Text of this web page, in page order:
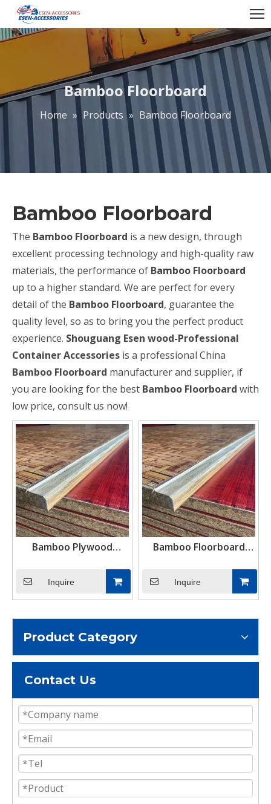
Bamboo Floorboard
Home » Products » Bamboo Floorboard
Bamboo Floorboard
The Bamboo Floorboard is a new design, through
excellent processing technology and high-quality raw
materials, the performance of Bamboo Floorboard
up to a higher standard. We are perfect for every
detail of the Bamboo Floorboard, guarantee the
quality level, so as to bring you the perfect product
experience. Shouguang Esen wood-Professional
Container Accessories is a professional China
Bamboo Floorboard manufacturer and supplier, if
you are looking for the best Bamboo Floorboard with
low price, consult us now!
Bamboo Plywood
Inquire
Bamboo Floorboard
Flooring Plywood
Inquire
Product Category
Contact Us